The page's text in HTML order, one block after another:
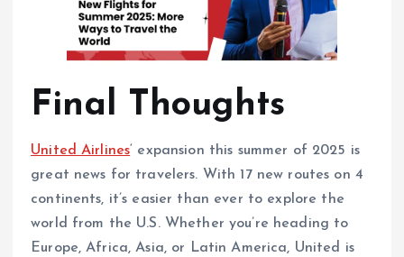
Final Thoughts
United Airlines‘ expansion this summer of 2025 is
great news for travelers. With 17 new routes on 4
continents, it’s easier than ever to explore the
world from the U.S. Whether you’re heading to
Europe, Africa, Asia, or Latin America, United is